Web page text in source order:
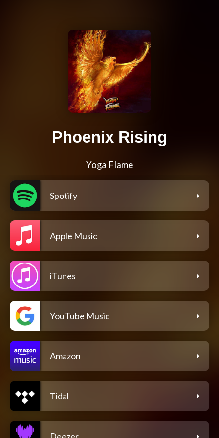
Phoenix Rising
Yoga Flame
Spotify
Apple Music
iTunes
YouTube Music
Amazon
Tidal